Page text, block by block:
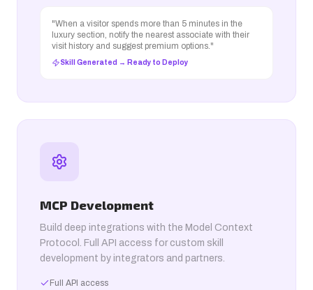
"When a visitor spends more than 5 minutes in the
luxury section, notify the nearest associate with their
visit history and suggest premium options."
Skill Generated → Ready to Deploy
MCP Development
Build deep integrations with the Model Context
Protocol. Full API access for custom skill
development by integrators and partners.
Full API access